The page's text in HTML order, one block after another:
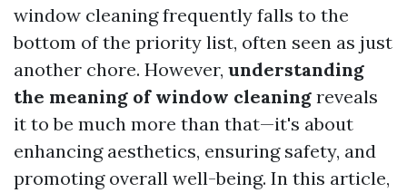
window cleaning frequently falls to the
bottom of the priority list, often seen as just
another chore. However, understanding
the meaning of window cleaning reveals
it to be much more than that—it's about
enhancing aesthetics, ensuring safety, and
promoting overall well-being. In this article,